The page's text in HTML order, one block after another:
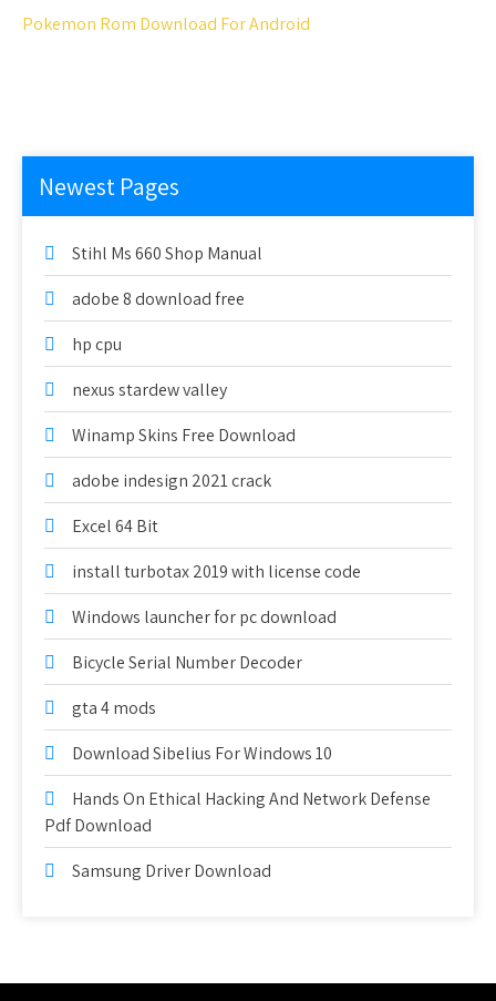
Pokemon Rom Download For Android
Newest Pages
Stihl Ms 660 Shop Manual
adobe 8 download free
hp cpu
nexus stardew valley
Winamp Skins Free Download
adobe indesign 2021 crack
Excel 64 Bit
install turbotax 2019 with license code
Windows launcher for pc download
Bicycle Serial Number Decoder
gta 4 mods
Download Sibelius For Windows 10
Hands On Ethical Hacking And Network Defense
Pdf Download
Samsung Driver Download